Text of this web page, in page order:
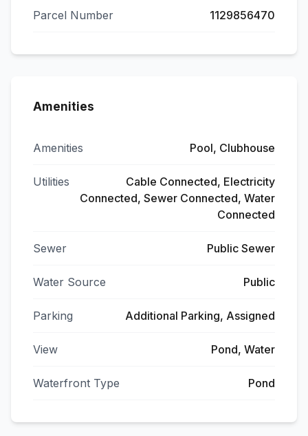
Parcel Number 1129856470
Amenities
Amenities Pool, Clubhouse
Utilities
Cable Connected, Electricity
Connected, Sewer Connected, Water
Connected
Sewer Public Sewer
Water Source Public
Parking Additional Parking, Assigned
View Pond, Water
Waterfront Type Pond